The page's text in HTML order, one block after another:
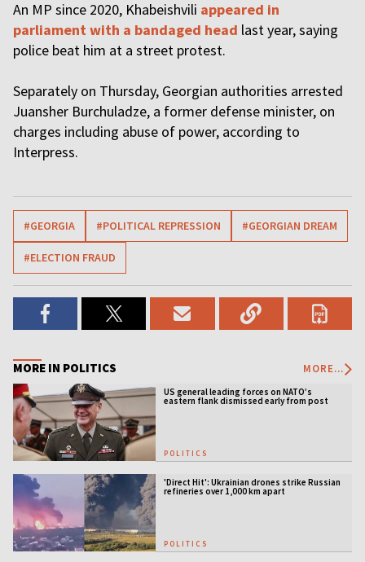
An MP since 2020, Khabeishvili appeared in
parliament with a bandaged head last year, saying
police beat him at a street protest.
Separately on Thursday, Georgian authorities arrested
Juansher Burchuladze, a former defense minister, on
charges including abuse of power, according to
Interpress.
#GEORGIA #POLITICAL REPRESSION #GEORGIAN DREAM
#ELECTION FRAUD
MORE IN POLITICS MORE...
US general leading forces on NATO’s
eastern flank dismissed early from post
POLITICS
'Direct Hit': Ukrainian drones strike Russian
refineries over 1,000 km apart
POLITICS